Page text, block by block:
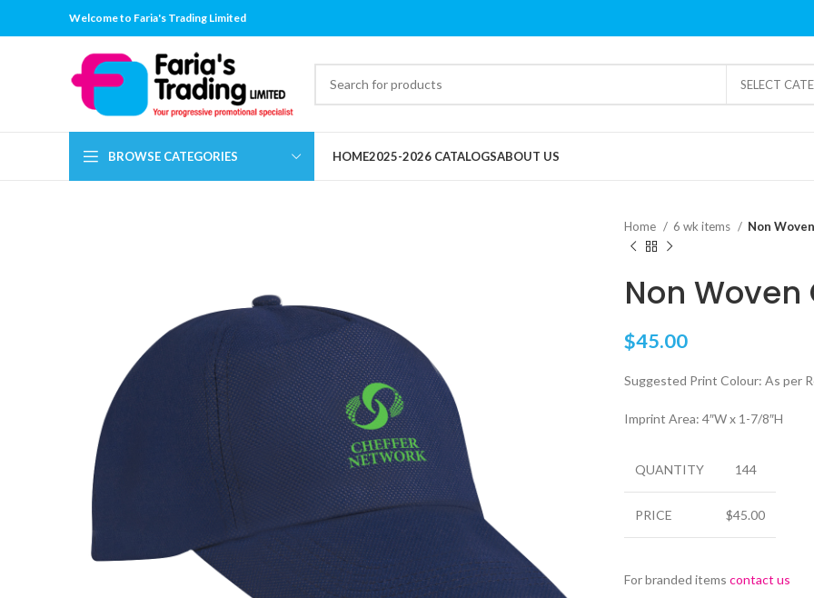
Welcome to Faria's Trading Limited
SELECT
BROWSE CATEGORIES HOME2025-2026 CATALOGSABOUT US
Home 6 wk items Non
Non
$45.00
Suggested Print Colour: As per
Imprint Area: 4″W x 1-7/8″H
QUANTITY 144
PRICE $45.00
For branded items contact us